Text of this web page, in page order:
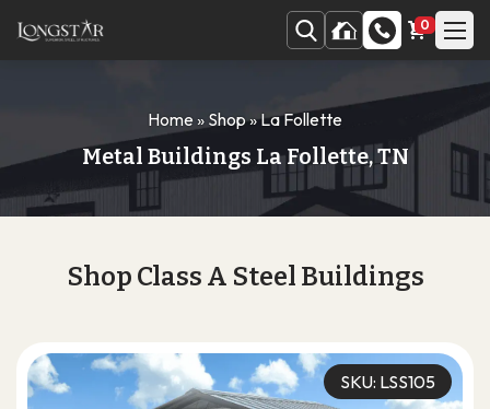
0
Home » Shop»La Follette
Metal Buildings La Follette, TN
Shop Class A Steel Buildings
SKU: LSS105